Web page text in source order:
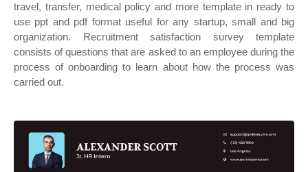
travel, transfer, medical policy and more template in ready to
use ppt and pdf format useful for any startup, small and big
organization. Recruitment satisfaction survey template
consists of questions that are asked to an employee during the
process of onboarding to learn about how the process was
carried out.